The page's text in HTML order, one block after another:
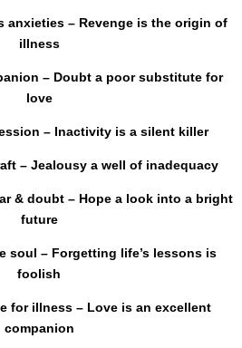
anxieties – Revenge is the origin of
illness
– Doubt a poor substitute for
love
– Inactivity is a silent killer
– Jealousy a well of inadequacy
& doubt – Hope a look into a bright
future
soul – Forgetting life’s lessons is
foolish
for illness – Love is an excellent
companion